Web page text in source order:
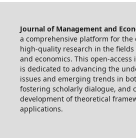
Journal of Management and
a comprehensive platform for the
high-quality research in the
and economics. This open-
is dedicated to advancing the
issues and emerging trends in
fostering scholarly dialogue, and
development of theoretical
applications.